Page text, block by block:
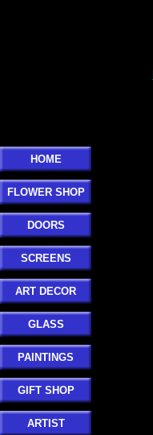
HOME
FLOWER SHOP
DOORS
SCREENS
ART DECOR
GLASS
PAINTINGS
GIFT SHOP
ARTIST